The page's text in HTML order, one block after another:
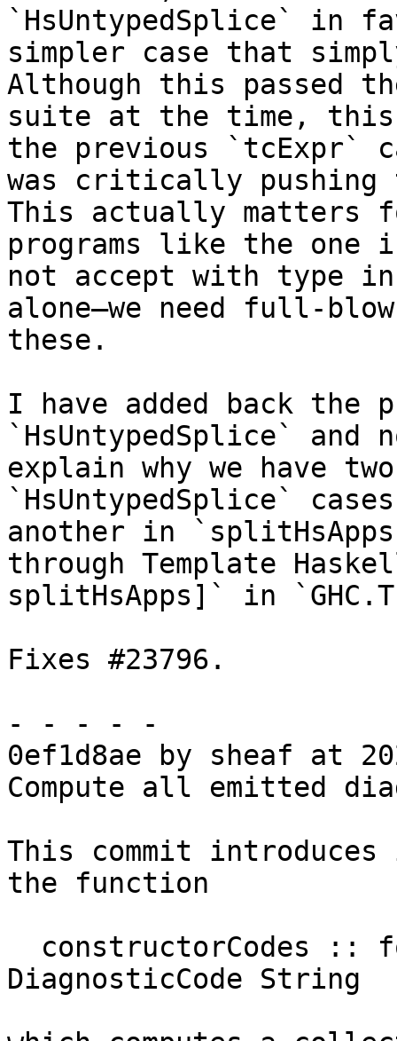
`HsUntypedSplice` in
simpler case that
Although this passed
suite at the time, this
the previous `tcExpr`
was critically pushing
This actually matters
programs like the one
not accept with type
alone—we need full-
these.
I have added back the
`HsUntypedSplice` and
explain why we have
`HsUntypedSplice`
another in
through Template
splitHsApps]` in
Fixes #23796.
- - - - -
0ef1d8ae by sheaf at
Compute all emitted
This commit introduces
the function
DiagnosticCode String